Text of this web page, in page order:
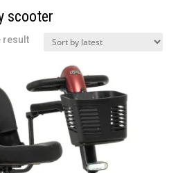
scooter
result